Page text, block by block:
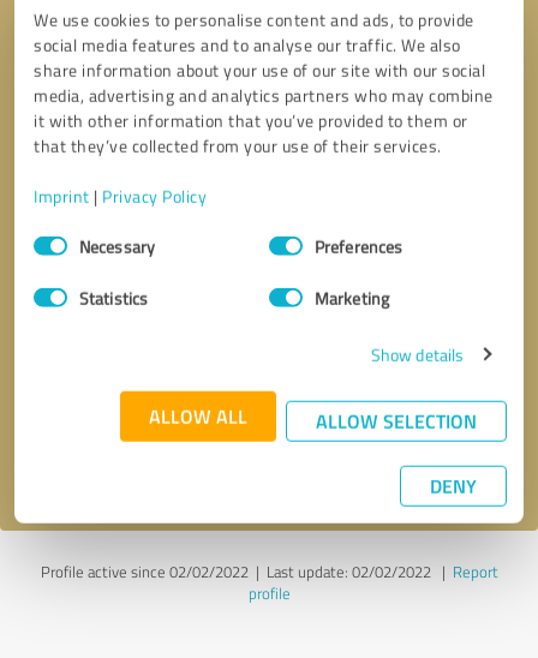
We use cookies to personalise content and ads, to provide
social media features and to analyse our traffic. We also
share information about your use of our site with our social
media, advertising and analytics partners who may combine
it with other information that you’ve provided to them or
that they’ve collected from your use of their services.
Imprint | Privacy Policy
Consent
SelectionNecessary Preferences
Statistics Marketing
Show details
ALLOW ALL ALLOW SELECTION
DENY
* required fields
Send message
Profile active since 02/02/2022 | Last update: 02/02/2022| Report
profile